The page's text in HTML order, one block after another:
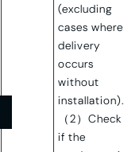
(excluding
cases where
delivery
occurs
without
installation).
（2）Check
if the